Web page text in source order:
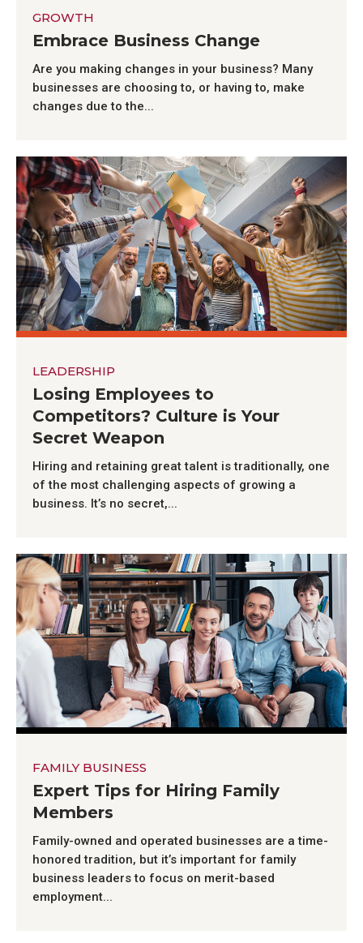
GROWTH
Embrace Business Change
Are you making changes in your business? Many
businesses are choosing to, or having to, make
changes due to the...
LEADERSHIP
Losing Employees to
Competitors? Culture is Your
Secret Weapon
Hiring and retaining great talent is traditionally, one
of the most challenging aspects of growing a
business. It’s no secret,...
FAMILY BUSINESS
Expert Tips for Hiring Family
Members
Family-owned and operated businesses are a time-
honored tradition, but it’s important for family
business leaders to focus on merit-based
employment...